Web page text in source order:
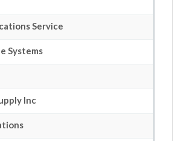
Service
Systems
Inc